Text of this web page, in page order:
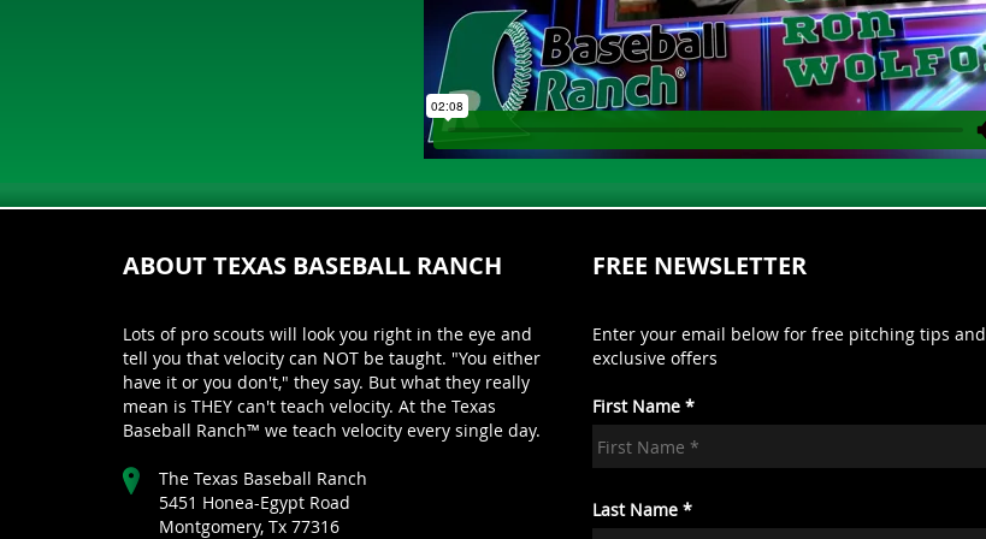
ABOUT TEXAS BASEBALL RANCH
Lots of pro scouts will look you right in the eye and
tell you that velocity can NOT be taught. "You either
have it or you don't," they say. But what they really
mean is THEY can't teach velocity. At the Texas
Baseball Ranch™ we teach velocity every single day.
The Texas Baseball Ranch
5451 Honea-Egypt Road
Montgomery, Tx 77316
FREE NEWSLETTER
Enter your email below for free pitching tips and
exclusive offers
First Name *
Last Name *